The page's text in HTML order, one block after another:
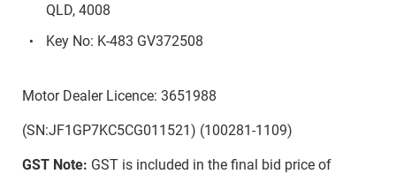
QLD, 4008
Key No: K-483 GV372508
Motor Dealer Licence: 3651988
(SN:JF1GP7KC5CG011521) (100281-1109)
GST Note: GST is included in the final bid price of